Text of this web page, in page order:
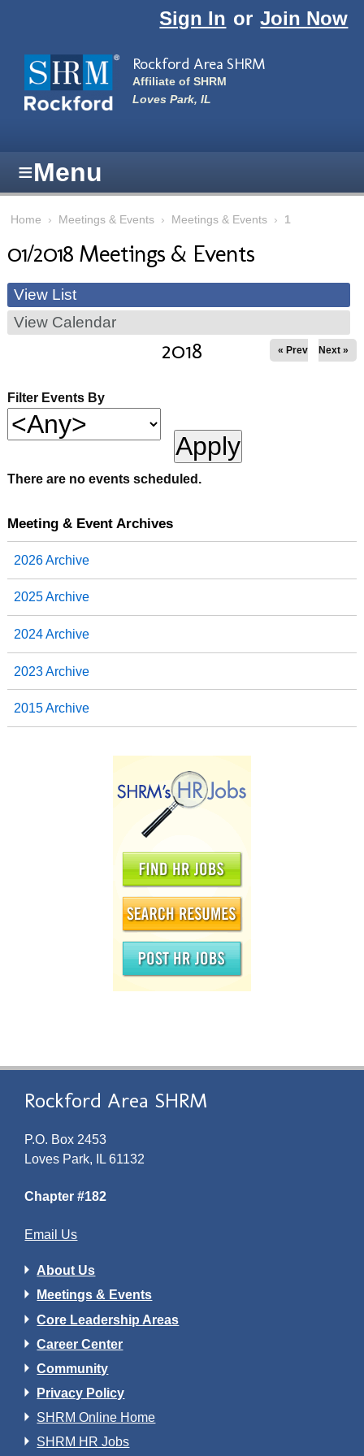
Sign In or Join Now
Rockford Area SHRM
Affiliate of SHRM
Loves Park, IL
≡Menu
Home › Meetings & Events › Meetings & Events › 1
01/2018 Meetings & Events
View List
View Calendar
2018 « Prev Next »
Filter Events By
There are no events scheduled.
Meeting & Event Archives
2026 Archive
2025 Archive
2024 Archive
2023 Archive
2015 Archive
Rockford Area SHRM
P.O. Box 2453
Loves Park, IL 61132
Chapter #182
Email Us
About Us
Meetings & Events
Core Leadership Areas
Career Center
Community
Privacy Policy
SHRM Online Home
SHRM HR Jobs